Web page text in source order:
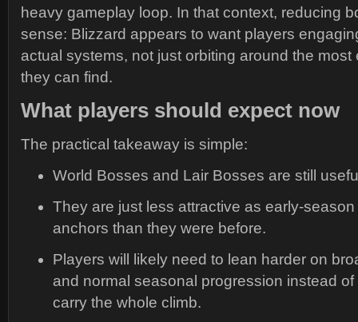
heavy gameplay loop. In that context, reducing
sense: Blizzard appears to want players
actual systems, not just orbiting around the most
they can find.
What players should expect now
The practical takeaway is simple:
World Bosses and Lair Bosses are still
They are just less attractive as early-
anchors than they were before.
Players will likely need to lean harder on
and normal seasonal progression instead
carry the whole climb.